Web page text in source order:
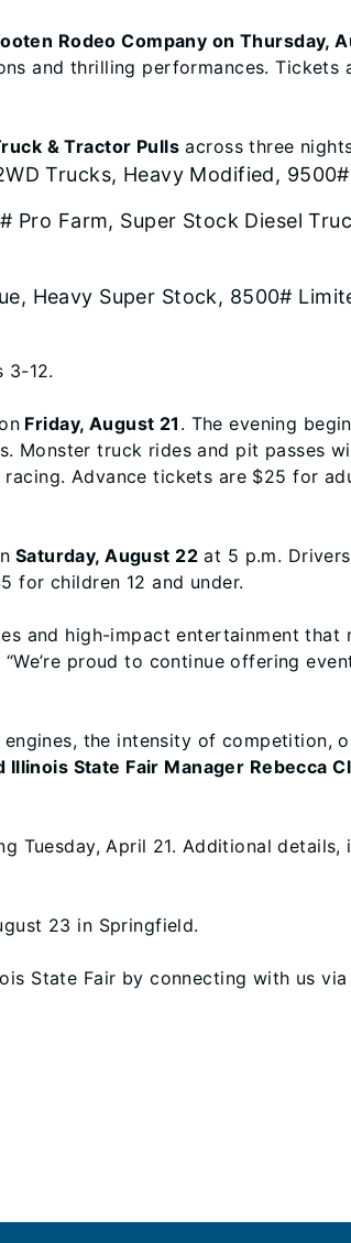
Rodeo Company on Thursday,
and thrilling performances.
& Tractor Pulls across three
Trucks, Heavy Modified,
Pro Farm, Super Stock Diesel
Heavy Super Stock, 8500#
3-12.
Friday, August 21 . The evening
Monster truck rides and pit passes
Advance tickets are $25 for
Saturday, August 22 at 5 p.m.
for children 12 and under.
and high-impact entertainment
proud to continue offering
the intensity of competition,
Illinois State Fair Manager Rebecca
April 21. Additional
23 in Springfield.
State Fair by connecting with us via